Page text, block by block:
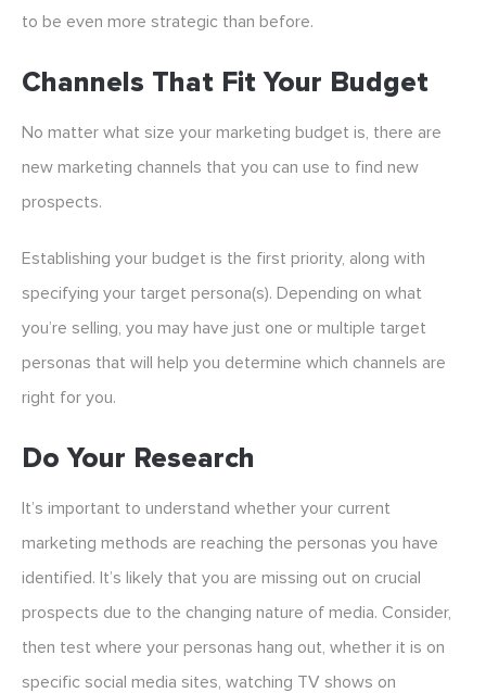
to be even more strategic than before.
Channels That Fit Your Budget
No matter what size your marketing budget is, there are
new marketing channels that you can use to find new
prospects.
Establishing your budget is the first priority, along with
specifying your target persona(s). Depending on what
you’re selling, you may have just one or multiple target
personas that will help you determine which channels are
right for you.
Do Your Research
It’s important to understand whether your current
marketing methods are reaching the personas you have
identified. It’s likely that you are missing out on crucial
prospects due to the changing nature of media. Consider,
then test where your personas hang out, whether it is on
specific social media sites, watching TV shows on